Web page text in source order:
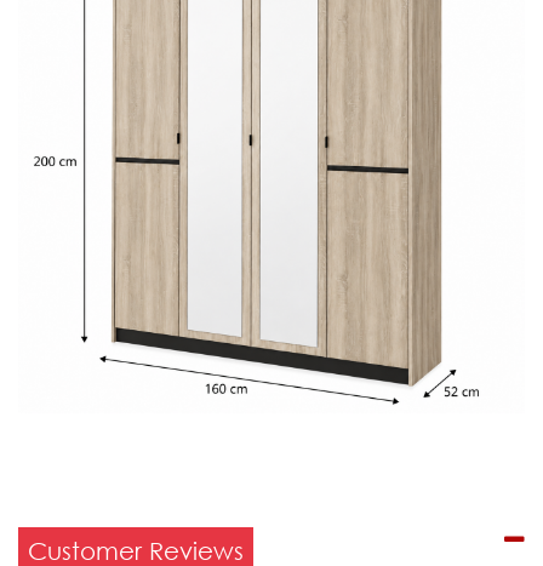
Customer Reviews